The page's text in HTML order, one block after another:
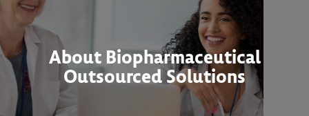
About Biopharmaceutical
Outsourced Solutions